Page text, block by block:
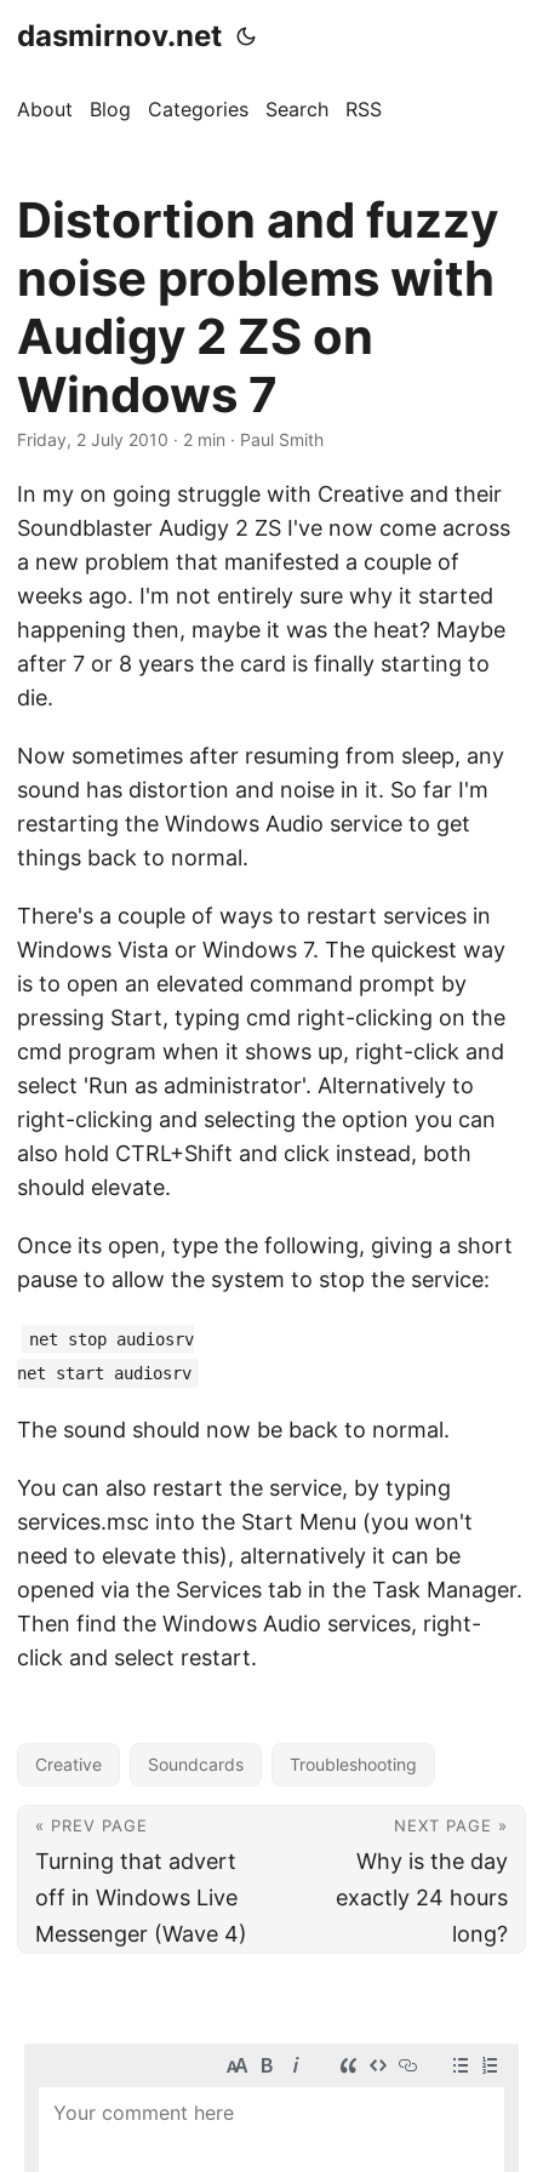
dasmirnov.net
About Blog Categories Search RSS
Distortion and fuzzy
noise problems with
Audigy 2 ZS on
Windows 7
Friday, 2 July 2010 · 2 min · Paul Smith
In my on going struggle with Creative and their
Soundblaster Audigy 2 ZS I've now come across
a new problem that manifested a couple of
weeks ago. I'm not entirely sure why it started
happening then, maybe it was the heat? Maybe
after 7 or 8 years the card is finally starting to
die.
Now sometimes after resuming from sleep, any
sound has distortion and noise in it. So far I'm
restarting the Windows Audio service to get
things back to normal.
There's a couple of ways to restart services in
Windows Vista or Windows 7. The quickest way
is to open an elevated command prompt by
pressing Start, typing cmd right-clicking on the
cmd program when it shows up, right-click and
select 'Run as administrator'. Alternatively to
right-clicking and selecting the option you can
also hold CTRL+Shift and click instead, both
should elevate.
Once its open, type the following, giving a short
pause to allow the system to stop the service:
net stop audiosrv
net start audiosrv
The sound should now be back to normal.
You can also restart the service, by typing
services.msc into the Start Menu (you won't
need to elevate this), alternatively it can be
opened via the Services tab in the Task Manager.
Then find the Windows Audio services, right-
click and select restart.
Creative Soundcards Troubleshooting
« PREV PAGE
Turning that advert
off in Windows Live
Messenger (Wave 4)
NEXT PAGE »
Why is the day
exactly 24 hours
long?